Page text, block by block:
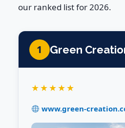
our ranked list for 2026.
1 Green
★★★★★
www.green-